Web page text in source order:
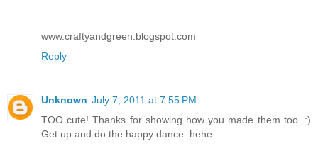
www.craftyandgreen.blogspot.com
Reply
Unknown July 7, 2011 at 7:55 PM
TOO cute! Thanks for showing how you made them too. :)
Get up and do the happy dance. hehe